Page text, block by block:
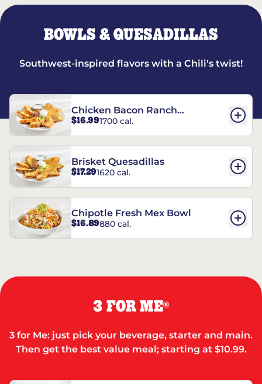
BOWLS & QUESADILLAS
Southwest-inspired flavors with a Chili's twist!
Chicken Bacon Ranch
Quesadillas
$16.991700 cal.
Brisket Quesadillas
$17.291620 cal.
Chipotle Fresh Mex Bowl
$16.89880 cal.
3 FOR ME®
3 for Me: just pick your beverage, starter and main.
Then get the best value meal; starting at $10.99.